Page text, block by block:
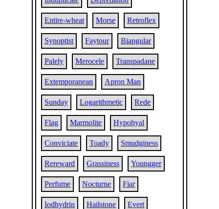
Entire-wheat Morse Retroflex
Synoptist Faytour Biangular
Palely Merocele Transpadane
Extemporanean Apron Man
Sunday Logarithmetic Rede
Flag Marmolite Hypohyal
Conviciate Toady Smudginess
Rereward Grassiness Youngger
Perfume Nocturne Fiar
Iodhydrin Hailstone Evert